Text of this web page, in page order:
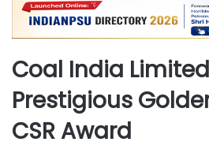
Coal India
Prestigious
CSR Award